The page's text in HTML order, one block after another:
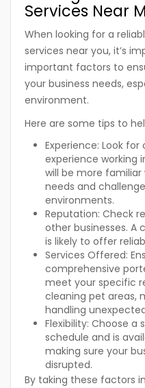
Services Near
When looking for a
services near you, it’s
important factors to
your business needs,
environment.
Here are some tips to
Experience: Look for
experience working
will be more
needs and
environments.
Reputation: Check
other businesses. A
is likely to offer
Services Offered:
comprehensive
meet your specific
cleaning pet areas,
handling
Flexibility: Choose a
schedule and is
making sure your
disrupted.
By taking these factors